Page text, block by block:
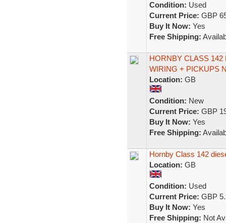
Condition: Used
Current Price: GBP
Buy It Now: Yes
Free Shipping:
HORNBY CLASS
WIRING + PICKUPS
Location: GB
Condition: New
Current Price: GBP
Buy It Now: Yes
Free Shipping:
Hornby Class 142
Location: GB
Condition: Used
Current Price: GBP
Buy It Now: Yes
Free Shipping: Not